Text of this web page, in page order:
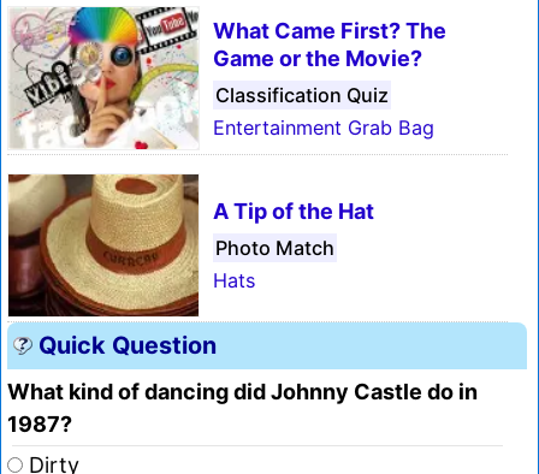
What Came First? The
Game or the Movie?
Classification Quiz
Entertainment Grab Bag
A Tip of the Hat
Photo Match
Hats
Quick Question
What kind of dancing did Johnny Castle do in
1987?
Dirty